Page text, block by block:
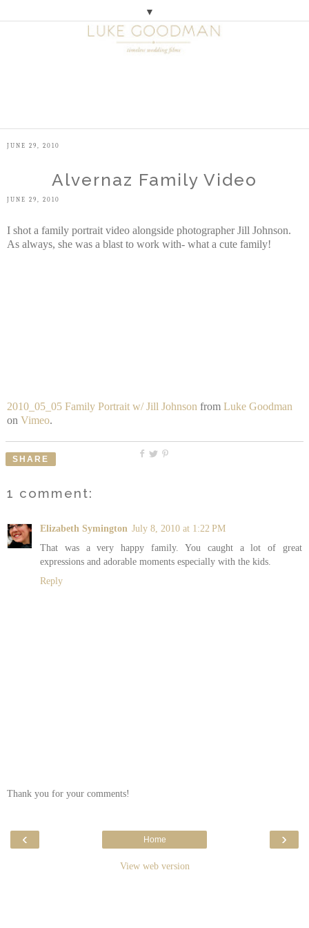
E
N
U
▼
JUNE 29, 2010
Alvernaz Family Video
JUNE 29, 2010
I shot a family portrait video alongside photographer Jill Johnson.
As always, she was a blast to work with- what a cute family!
2010_05_05 Family Portrait w/ Jill Johnson from Luke Goodman
on Vimeo.
SHARE
1 comment:
Elizabeth Symington July 8, 2010 at 1:22 PM
That was a very happy family. You caught a lot of great
expressions and adorable moments especially with the kids.
Reply
Thank you for your comments!
‹ ›
Home
View web version